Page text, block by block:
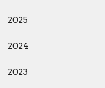
2025
2024
2023